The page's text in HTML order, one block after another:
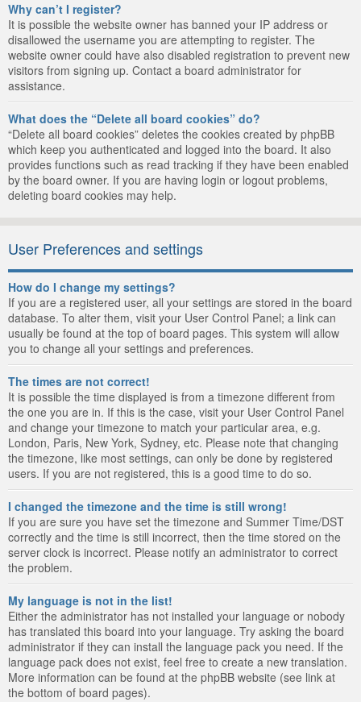
Why can’t I register?
It is possible the website owner has banned your IP address or
disallowed the username you are attempting to register. The
website owner could have also disabled registration to prevent new
visitors from signing up. Contact a board administrator for
assistance.
What does the “Delete all board cookies” do?
“Delete all board cookies” deletes the cookies created by phpBB
which keep you authenticated and logged into the board. It also
provides functions such as read tracking if they have been enabled
by the board owner. If you are having login or logout problems,
deleting board cookies may help.
User Preferences and settings
How do I change my settings?
If you are a registered user, all your settings are stored in the board
database. To alter them, visit your User Control Panel; a link can
usually be found at the top of board pages. This system will allow
you to change all your settings and preferences.
The times are not correct!
It is possible the time displayed is from a timezone different from
the one you are in. If this is the case, visit your User Control Panel
and change your timezone to match your particular area, e.g.
London, Paris, New York, Sydney, etc. Please note that changing
the timezone, like most settings, can only be done by registered
users. If you are not registered, this is a good time to do so.
I changed the timezone and the time is still wrong!
If you are sure you have set the timezone and Summer Time/DST
correctly and the time is still incorrect, then the time stored on the
server clock is incorrect. Please notify an administrator to correct
the problem.
My language is not in the list!
Either the administrator has not installed your language or nobody
has translated this board into your language. Try asking the board
administrator if they can install the language pack you need. If the
language pack does not exist, feel free to create a new translation.
More information can be found at the phpBB website (see link at
the bottom of board pages).